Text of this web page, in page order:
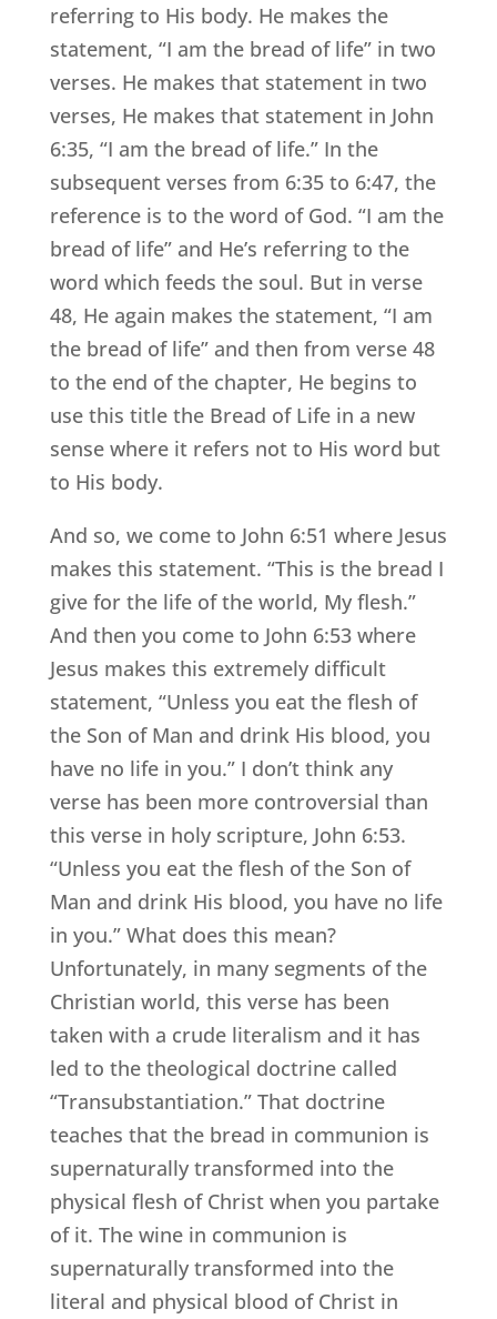
referring to His body. He makes the
statement, “I am the bread of life” in two
verses. He makes that statement in two
verses, He makes that statement in John
6:35, “I am the bread of life.” In the
subsequent verses from 6:35 to 6:47, the
reference is to the word of God. “I am the
bread of life” and He’s referring to the
word which feeds the soul. But in verse
48, He again makes the statement, “I am
the bread of life” and then from verse 48
to the end of the chapter, He begins to
use this title the Bread of Life in a new
sense where it refers not to His word but
to His body.
And so, we come to John 6:51 where Jesus
makes this statement. “This is the bread I
give for the life of the world, My flesh.”
And then you come to John 6:53 where
Jesus makes this extremely difficult
statement, “Unless you eat the flesh of
the Son of Man and drink His blood, you
have no life in you.” I don’t think any
verse has been more controversial than
this verse in holy scripture, John 6:53.
“Unless you eat the flesh of the Son of
Man and drink His blood, you have no life
in you.” What does this mean?
Unfortunately, in many segments of the
Christian world, this verse has been
taken with a crude literalism and it has
led to the theological doctrine called
“Transubstantiation.” That doctrine
teaches that the bread in communion is
supernaturally transformed into the
physical flesh of Christ when you partake
of it. The wine in communion is
supernaturally transformed into the
literal and physical blood of Christ in